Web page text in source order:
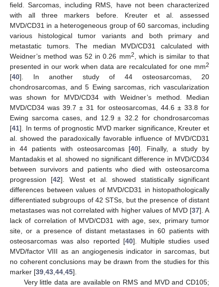
field. Sarcomas, including RMS, have not been characterized
with all three markers before. Kreuter et al. assessed
MVD/CD31 in a heterogeneous group of 60 sarcomas, including
various histological tumor variants and both primary and
metastatic tumors. The median MVD/CD31 calculated with
Weidner’s method was 52 in 0.26 mm2
, which is similar to that
presented in our work when data are recalculated for one mm2
[40]. In another study of 44 osteosarcomas, 20
chondrosarcomas, and 5 Ewing sarcomas, rich vascularization
was shown for MVD/CD34 with Weidner’s method. Median
MVD/CD34 was 39.7 ± 31 for osteosarcomas, 44.6 ± 33.8 for
Ewing sarcoma cases, and 12.9 ± 32.2 for chondrosarcomas
[41]. In terms of prognostic MVD marker significance, Kreuter et
al. showed the paradoxically favorable influence of MVD/CD31
in 44 patients with osteosarcomas [40]. Finally, a study by
Mantadakis et al. showed no significant difference in MVD/CD34
between survivors and patients who died with osteosarcoma
progression [42]. West et al. showed statistically significant
differences between values of MVD/CD31 in histopathologically
differentiated subgroups of 42 STSs, but the presence of distant
metastases was not correlated with higher values of MVD [37]. A
lack of correlation of MVD/CD31 with age, sex, primary tumor
site, or a presence of distant metastases in 60 patients with
osteosarcomas was also reported [40]. Multiple studies used
MVD/factor VIII as an angiogenesis indicator in sarcomas, but
no coherent conclusions may be drawn from the studies for this
marker [39 43 44 45].
Very little data are available on RMS and MVD and CD105;